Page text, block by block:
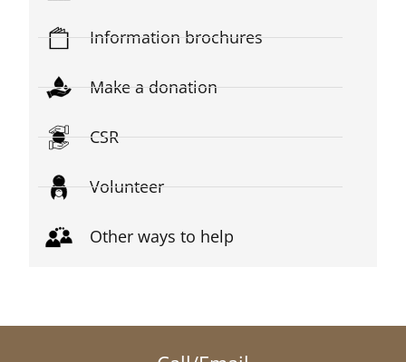
Information brochures
Make a donation
CSR
Volunteer
Other ways to help